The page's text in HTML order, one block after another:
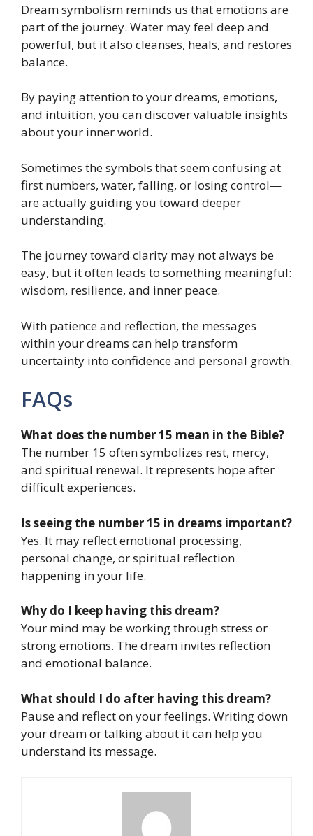
Dream symbolism reminds us that emotions are
part of the journey. Water may feel deep and
powerful, but it also cleanses, heals, and restores
balance.
By paying attention to your dreams, emotions,
and intuition, you can discover valuable insights
about your inner world.
Sometimes the symbols that seem confusing at
first numbers, water, falling, or losing control—
are actually guiding you toward deeper
understanding.
The journey toward clarity may not always be
easy, but it often leads to something meaningful:
wisdom, resilience, and inner peace.
With patience and reflection, the messages
within your dreams can help transform
uncertainty into confidence and personal growth.
FAQs
What does the number 15 mean in the Bible?
The number 15 often symbolizes rest, mercy,
and spiritual renewal. It represents hope after
difficult experiences.
Is seeing the number 15 in dreams important?
Yes. It may reflect emotional processing,
personal change, or spiritual reflection
happening in your life.
Why do I keep having this dream?
Your mind may be working through stress or
strong emotions. The dream invites reflection
and emotional balance.
What should I do after having this dream?
Pause and reflect on your feelings. Writing down
your dream or talking about it can help you
understand its message.